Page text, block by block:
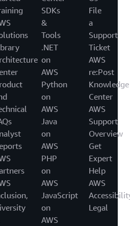
SDKs
&
Tools
.NET
on
AWS
Python
on
AWS
Java
on
AWS
PHP
on
AWS
JavaScript
on
AWS
File
a
Support
Ticket
AWS
re:Post
Knowledge
Center
AWS
Support
Overview
Get
Expert
Help
AWS
Legal